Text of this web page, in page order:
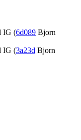
IG (6d089 Bjorn
IG (3a23d Bjorn